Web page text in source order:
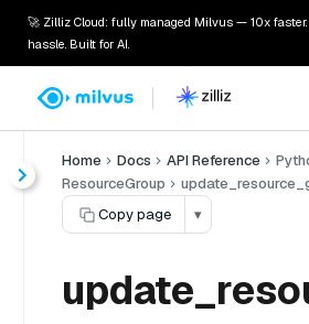
🚀 Zilliz Cloud: fully managed Milvus — 10x faster.
hassle. Built for AI.
Home Docs API Reference
ResourceGroup
Copy page
▾